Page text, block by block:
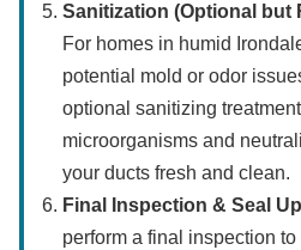
Sanitization (Optional but
For homes in humid
potential mold or odor
optional sanitizing
microorganisms and
your ducts fresh and clean.
Final Inspection & Seal
perform a final inspection